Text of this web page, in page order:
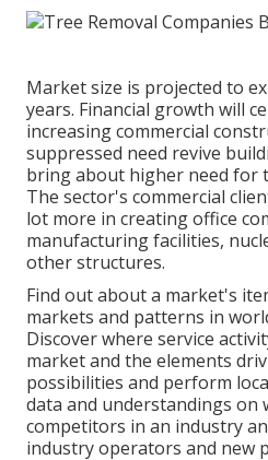
Market size is projected to
years. Financial growth will
increasing commercial
suppressed need revive
bring about higher need for
The sector's commercial
lot more in creating office
manufacturing facilities,
other structures.
Find out about a market's
markets and patterns in
Discover where service
market and the elements
possibilities and perform
data and understandings on
competitors in an industry
industry operators and new